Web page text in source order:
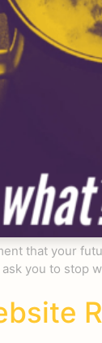
that your
you to stop